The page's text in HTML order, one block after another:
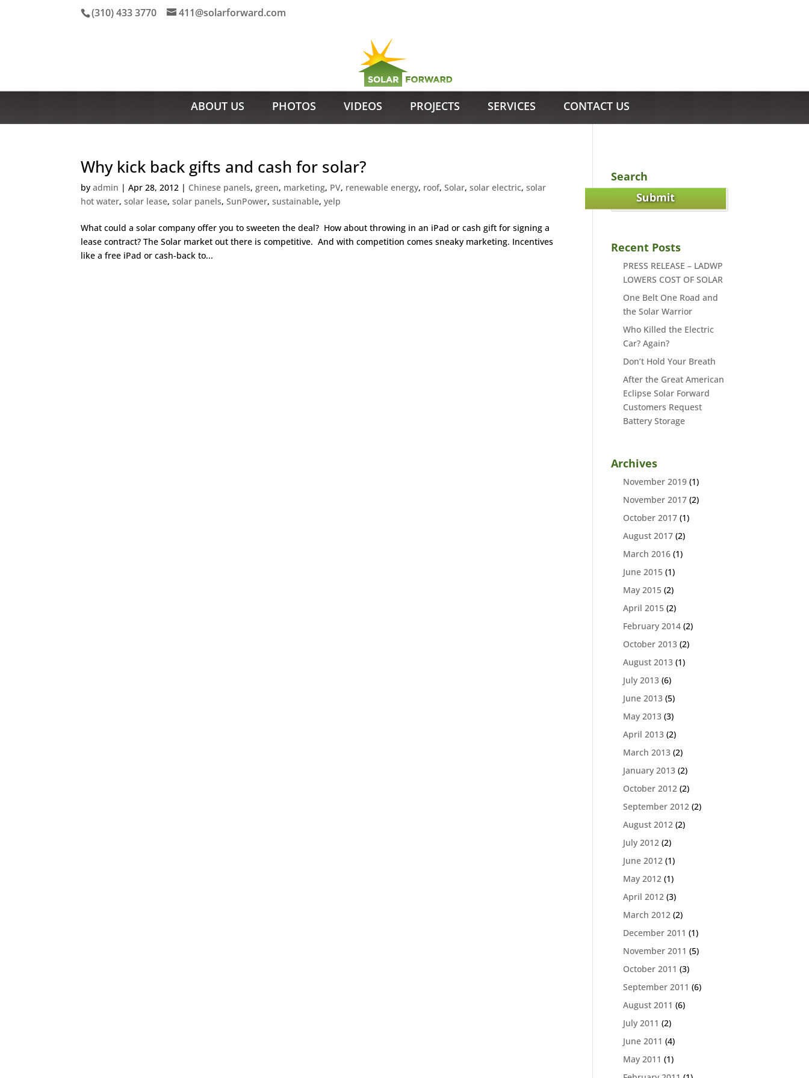
(310) 433 3770 411@solarforward.com
ABOUT US PHOTOS VIDEOS PROJECTS SERVICES CONTACT US
Why kick back gifts and cash for solar?
byadmin |Apr 28, 2012 | Chinese panels,green, marketing, PV, renewable energy, roof,Solar,solar electric,solar
hot water,solar lease,solar panels,SunPower,sustainable,yelp
What could a solar company offer you to sweeten the deal? How about throwing in an iPad or cash gift for signing a
lease contract? The Solar market out there is competitive. And with competition comes sneaky marketing. Incentives
like a free iPad or cash-back to...
Search
Recent Posts
PRESS RELEASE – LADWP
LOWERS COST OF SOLAR
One Belt One Road and
the Solar Warrior
Who Killed the Electric
Car? Again?
Don’t Hold Your Breath
After the Great American
Eclipse Solar Forward
Customers Request
Battery Storage
Archives
November 2019 (1)
November 2017 (2)
October 2017 (1)
August 2017 (2)
March 2016 (1)
June 2015 (1)
May 2015 (2)
April 2015 (2)
February 2014 (2)
October 2013 (2)
August 2013 (1)
July 2013 (6)
June 2013 (5)
May 2013 (3)
April 2013 (2)
March 2013 (2)
January 2013 (2)
October 2012 (2)
September 2012 (2)
August 2012 (2)
July 2012 (2)
June 2012 (1)
May 2012 (1)
April 2012 (3)
March 2012 (2)
December 2011 (1)
November 2011 (5)
October 2011 (3)
September 2011 (6)
August 2011 (6)
July 2011 (2)
June 2011 (4)
May 2011 (1)